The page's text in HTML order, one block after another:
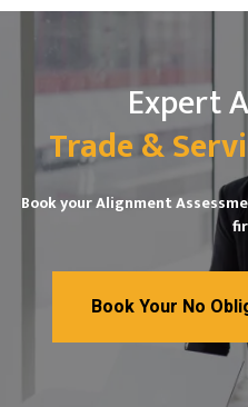
Expert
Trade &
Book your Alignment
Book Your No